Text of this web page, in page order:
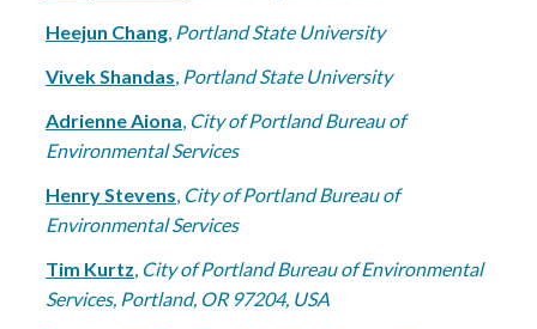
Heejun Chang, Portland State University
Vivek Shandas, Portland State University
Adrienne Aiona, City of Portland Bureau of
Environmental Services
Henry Stevens, City of Portland Bureau of
Environmental Services
Tim Kurtz, City of Portland Bureau of Environmental
Services, Portland, OR 97204, USA